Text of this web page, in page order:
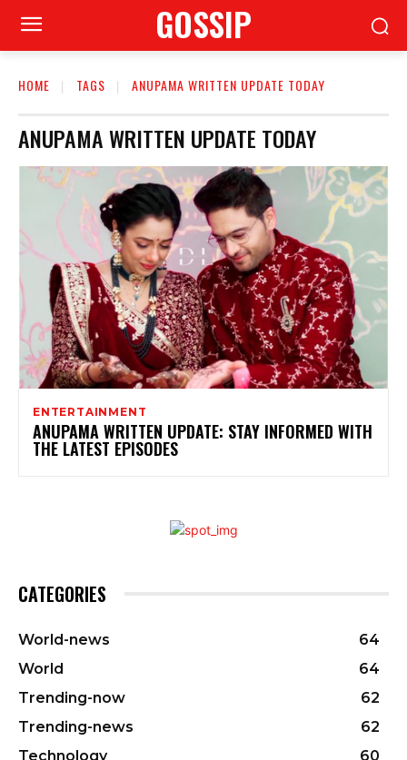
GOSSIP
HOME TAGS ANUPAMA WRITTEN UPDATE TODAY
ANUPAMA WRITTEN UPDATE TODAY
ENTERTAINMENT
ANUPAMA WRITTEN UPDATE: STAY INFORMED WITH
THE LATEST EPISODES
CATEGORIES
World-news
64
World
64
Trending-now
62
Trending-news
62
Technology
60